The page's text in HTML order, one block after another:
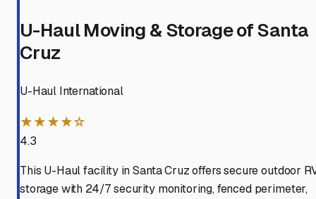
U-Haul Moving & Storage of Santa
Cruz
U-Haul International
★★★★☆
4.3
This U-Haul facility in Santa Cruz offers secure outdoor
storage with 24/7 security monitoring, fenced perimeter,